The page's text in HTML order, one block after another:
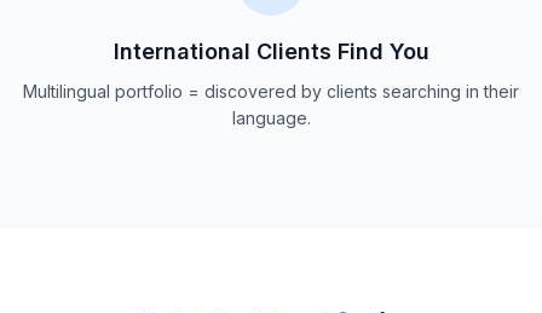
International Clients Find You
Multilingual portfolio = discovered by clients searching in their
language.